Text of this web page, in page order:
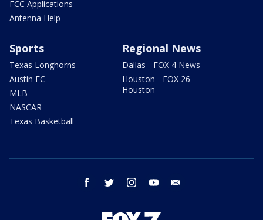
FCC Applications
Antenna Help
Sports
Texas Longhorns
Austin FC
MLB
NASCAR
Texas Basketball
Regional News
Dallas - FOX 4 News
Houston - FOX 26
Houston
facebook twitter instagram youtube